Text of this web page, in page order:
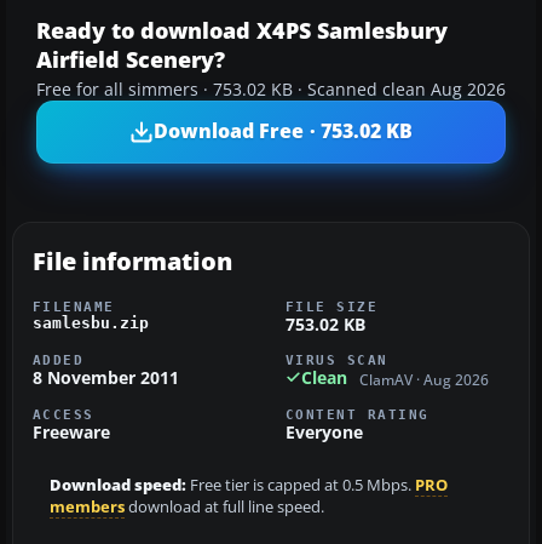
Ready to download X4PS Samlesbury
Airfield Scenery?
Free for all simmers · 753.02 KB · Scanned clean Aug 2026
Download Free · 753.02 KB
File information
FILENAME
samlesbu.zip
FILE SIZE
753.02 KB
ADDED
8 November 2011
VIRUS SCAN
Clean ClamAV · Aug 2026
ACCESS
Freeware
CONTENT RATING
Everyone
Download speed: Free tier is capped at 0.5 Mbps. PRO
membersdownload at full line speed.